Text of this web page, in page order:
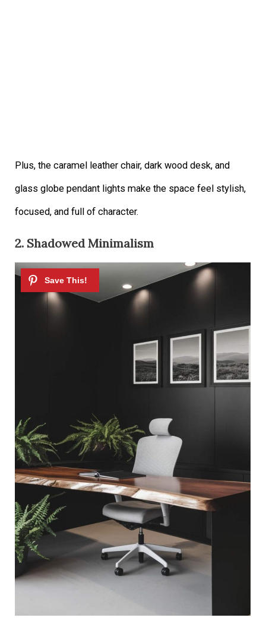
Plus, the caramel leather chair, dark wood desk, and
glass globe pendant lights make the space feel stylish,
focused, and full of character.
2. Shadowed Minimalism